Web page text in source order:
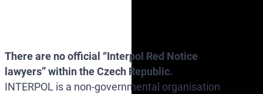
There are no official “Interpol Red Notice
lawyers” within the Czech Republic.
INTERPOL is a non-governmental organisation